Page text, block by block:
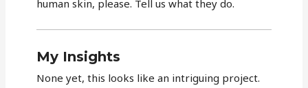
human skin, please. Tell us what they do.
My Insights
None yet, this looks like an intriguing project.